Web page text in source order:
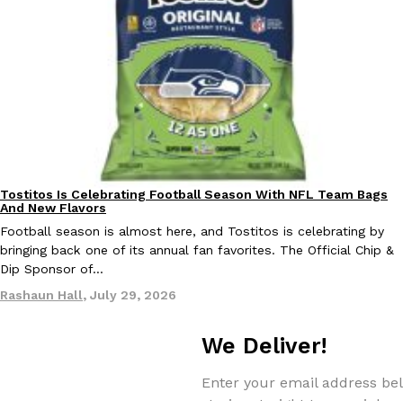
Costco Just Combined Churros And Croissants Into One
It’s hard to keep up with the ever-rotating lineup of new food
and then, the retailer drops one that…
July 28, 2026
LOAD MORE
Culture Products
Tostitos Is Celebrating Football Season With NFL Team Bags
And New Flavors
Football season is almost here, and Tostitos is celebrating by
bringing back one of its annual fan favorites. The Official Chip &
Dip Sponsor of…
Rashaun Hall, July 29, 2026
We Deliver!
Enter your email address